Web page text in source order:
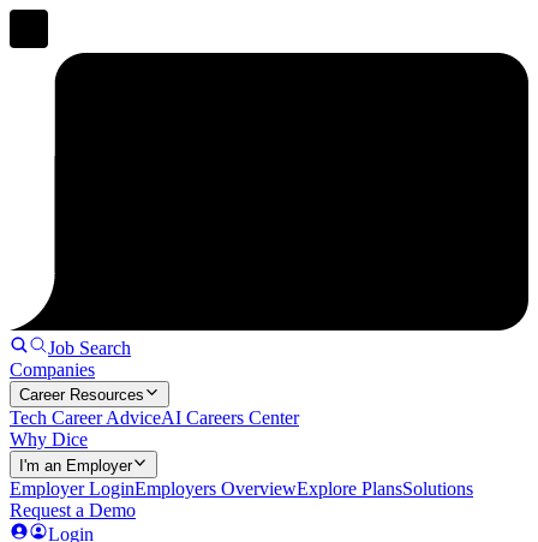
Job Search
Companies
Career Resources
Tech Career AdviceAI Careers Center
Why Dice
I'm an Employer
Employer LoginEmployers OverviewExplore PlansSolutions
Request a Demo
Login